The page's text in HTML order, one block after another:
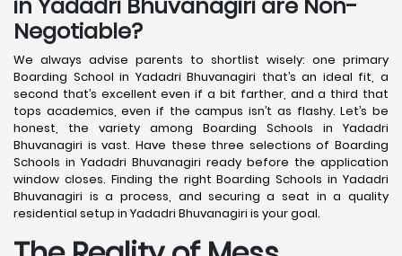
Negotiable?
We always advise parents to shortlist wisely: one primary
Boarding School in Yadadri Bhuvanagiri that’s an ideal fit, a
second that’s excellent even if a bit farther, and a third that
tops academics, even if the campus isn’t as flashy. Let’s be
honest, the variety among Boarding Schools in Yadadri
Bhuvanagiri is vast. Have these three selections of Boarding
Schools in Yadadri Bhuvanagiri ready before the application
window closes. Finding the right Boarding Schools in Yadadri
Bhuvanagiri is a process, and securing a seat in a quality
residential setup in Yadadri Bhuvanagiri is your goal.